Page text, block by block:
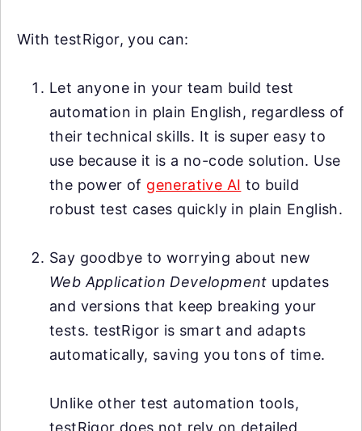
With testRigor, you can:
Let anyone in your team build test
automation in plain English, regardless of
their technical skills. It is super easy to
use because it is a no-code solution. Use
the power of generative AI to build
robust test cases quickly in plain English.
Say goodbye to worrying about new
Web Application Development updates
and versions that keep breaking your
tests. testRigor is smart and adapts
automatically, saving you tons of time.
Unlike other test automation tools,
testRigor does not rely on detailed